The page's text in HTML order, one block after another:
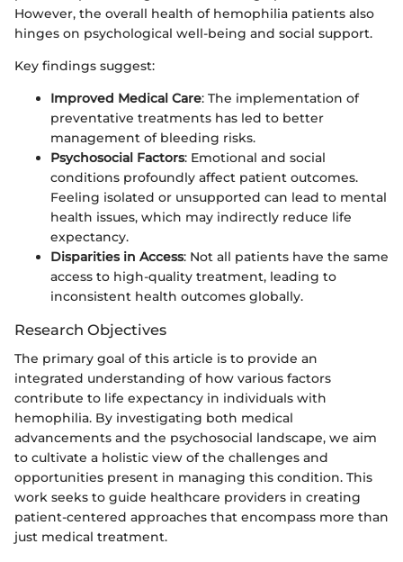
However, the overall health of hemophilia patients also
hinges on psychological well-being and social support.
Key findings suggest:
Improved Medical Care: The implementation of
preventative treatments has led to better
management of bleeding risks.
Psychosocial Factors: Emotional and social
conditions profoundly affect patient outcomes.
Feeling isolated or unsupported can lead to mental
health issues, which may indirectly reduce life
expectancy.
Disparities in Access: Not all patients have the same
access to high-quality treatment, leading to
inconsistent health outcomes globally.
Research Objectives
The primary goal of this article is to provide an
integrated understanding of how various factors
contribute to life expectancy in individuals with
hemophilia. By investigating both medical
advancements and the psychosocial landscape, we aim
to cultivate a holistic view of the challenges and
opportunities present in managing this condition. This
work seeks to guide healthcare providers in creating
patient-centered approaches that encompass more than
just medical treatment.